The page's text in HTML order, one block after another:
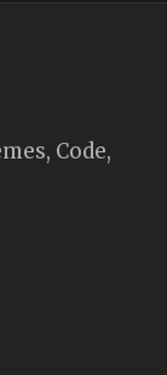
Code,